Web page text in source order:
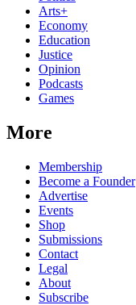
Arts+
Economy
Education
Justice
Opinion
Podcasts
Games
More
Membership
Become a Founder
Advertise
Events
Shop
Submissions
Contact
Legal
About
Subscribe